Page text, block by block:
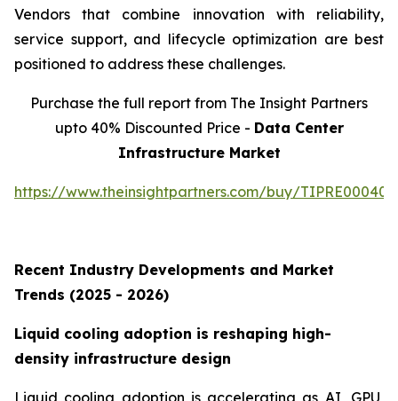
Vendors that combine innovation with reliability,
service support, and lifecycle optimization are best
positioned to address these challenges.
Purchase the full report from The Insight Partners
upto 40% Discounted Price - Data Center
Infrastructure Market
https://www.theinsightpartners.com/buy/
Recent Industry Developments and Market
Trends (2025 - 2026)
Liquid cooling adoption is reshaping high-
density infrastructure design
Liquid cooling adoption is accelerating as AI, GPU,